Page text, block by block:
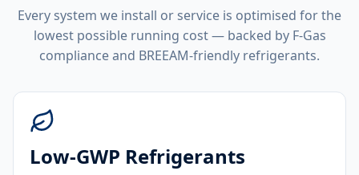
Every system we install or service is optimised for the
lowest possible running cost — backed by F-Gas
compliance and BREEAM-friendly refrigerants.
Low-GWP Refrigerants